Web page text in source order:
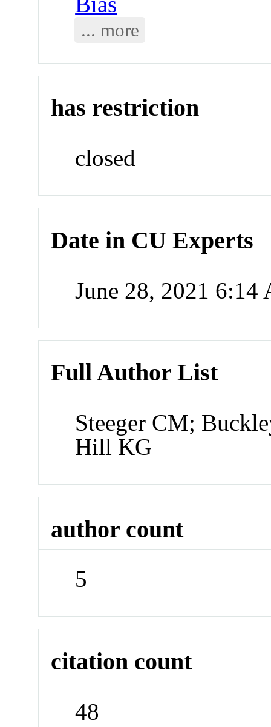
... more
has restriction
closed
Date in CU Experts
June 28, 2021 6:14
Full Author List
Steeger CM;
Hill KG
author count
5
citation count
48